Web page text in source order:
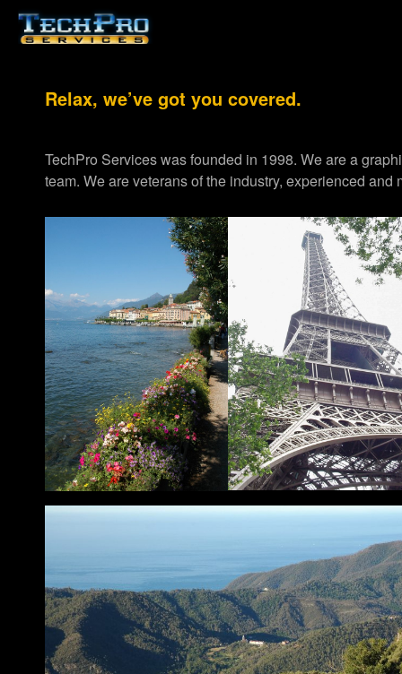
Relax, we’ve got you covered.
TechPro Services was founded in 1998. We are a
team. We are veterans of the industry, experienced